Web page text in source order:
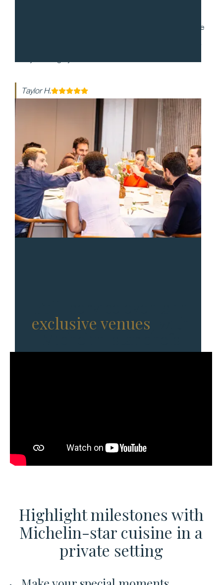
dinner itself, each dish was more mind-blowing than the
last. They made my event honestly one of the best days
Taylor H.
exclusive venues
Highlight milestones with
Michelin-star cuisine in a
private setting